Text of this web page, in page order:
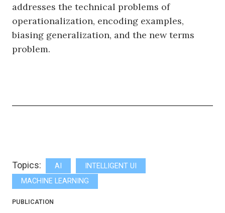
addresses the technical problems of
operationalization, encoding examples,
biasing generalization, and the new terms
problem.
Topics: AI
INTELLIGENT UI
MACHINE LEARNING
PUBLICATION